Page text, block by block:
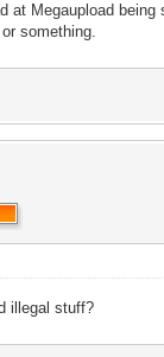
at Megaupload
something.
illegal stuff?